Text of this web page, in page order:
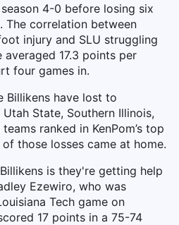
4-0 before losing six
The correlation between
injury and SLU struggling
17.3 points per
four games in.
Billikens have lost to
State, Southern Illinois,
ranked in KenPom’s top
those losses came at home.
is they're getting help
Ezewiro, who was
Tech game on
17 points in a 75-74